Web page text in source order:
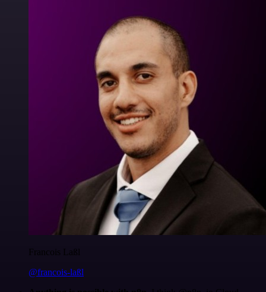
Francois Laßl
@francois-laßl